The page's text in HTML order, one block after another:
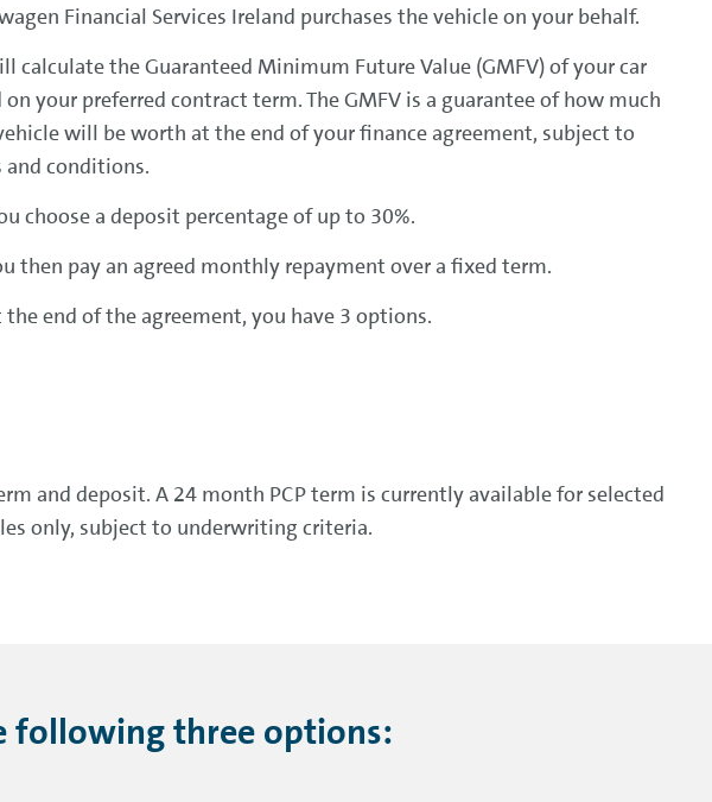
Financial Services Ireland purchases the vehicle on your behalf.
calculate the Guaranteed Minimum Future Value (GMFV) of your car
on your preferred contract term. The GMFV is a guarantee of how much
will be worth at the end of your finance agreement, subject to
and conditions.
choose a deposit percentage of up to 30%.
then pay an agreed monthly repayment over a fixed term.
the end of the agreement, you have 3 options.
and deposit. A 24 month PCP term is currently available for selected
only, subject to underwriting criteria.
following three options: